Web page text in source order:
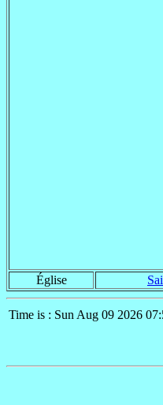
Église
Time is : Sun Aug 09 2026